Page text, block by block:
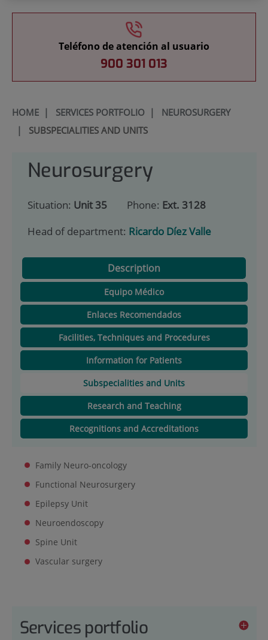
Teléfono de atención al usuario
900 301 013
HOME| SERVICES PORTFOLIO| NEUROSURGERY
| SUBSPECIALITIES AND UNITS
Neurosurgery
Situation: Unit 35 Phone: Ext. 3128
Head of department: Ricardo Díez Valle
Description
Equipo Médico
Enlaces Recomendados
Facilities, Techniques and Procedures
Information for Patients
Subspecialities and Units
Research and Teaching
Recognitions and Accreditations
Family Neuro-oncology
Functional Neurosurgery
Epilepsy Unit
Neuroendoscopy
Spine Unit
Vascular surgery
Services portfolio